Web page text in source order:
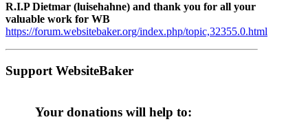
R.I.P Dietmar (luisehahne) and thank you for all your
valuable work for WB
https://forum.websitebaker.org/index.php/topic,32355.0.html
Support WebsiteBaker
Your donations will help to: